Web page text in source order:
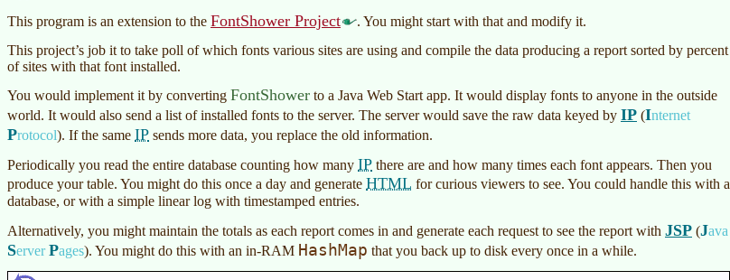
This program is an extension to the FontShower Project
. You might start with that and modify it.
This project’s job it to take poll of which fonts various sites are using and compile the data producing a report sorted by percent
of sites with that font installed.
You would implement it by converting FontShower to a Java Web Start app. It would display fonts to anyone in the outside
world. It would also send a list of installed fonts to the server. The server would save the raw data keyed by IP (Internet
Protocol). If the same IP sends more data, you replace the old information.
Periodically you read the entire database counting how many IP there are and how many times each font appears. Then you
produce your table. You might do this once a day and generate HTML for curious viewers to see. You could handle this with a
database, or with a simple linear log with timestamped entries.
Alternatively, you might maintain the totals as each report comes in and generate each request to see the report with JSP (Java
ServerPages). You might do this with an in-RAM HashMap that you back up to disk every once in a while.